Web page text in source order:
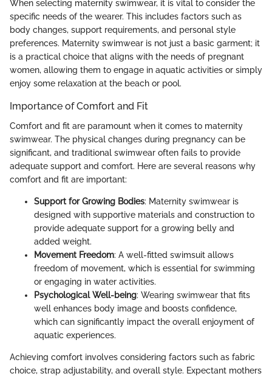
When selecting maternity swimwear, it is vital to consider the
specific needs of the wearer. This includes factors such as
body changes, support requirements, and personal style
preferences. Maternity swimwear is not just a basic garment; it
is a practical choice that aligns with the needs of pregnant
women, allowing them to engage in aquatic activities or simply
enjoy some relaxation at the beach or pool.
Importance of Comfort and Fit
Comfort and fit are paramount when it comes to maternity
swimwear. The physical changes during pregnancy can be
significant, and traditional swimwear often fails to provide
adequate support and comfort. Here are several reasons why
comfort and fit are important:
Support for Growing Bodies: Maternity swimwear is
designed with supportive materials and construction to
provide adequate support for a growing belly and
added weight.
Movement Freedom: A well-fitted swimsuit allows
freedom of movement, which is essential for swimming
or engaging in water activities.
Psychological Well-being: Wearing swimwear that fits
well enhances body image and boosts confidence,
which can significantly impact the overall enjoyment of
aquatic experiences.
Achieving comfort involves considering factors such as fabric
choice, strap adjustability, and overall style. Expectant mothers